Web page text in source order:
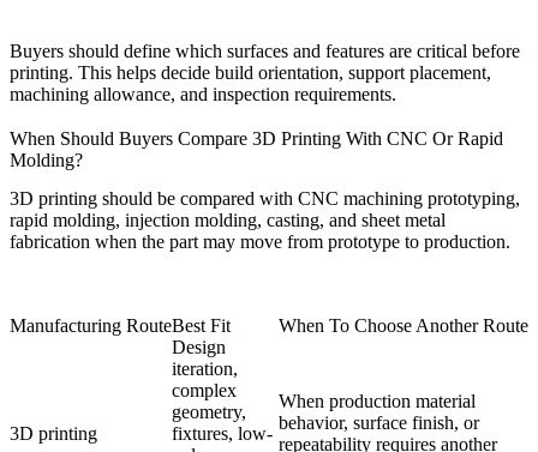
Buyers should define which surfaces and features are critical before
printing. This helps decide build orientation, support placement,
machining allowance, and inspection requirements.
When Should Buyers Compare 3D Printing With CNC Or Rapid
Molding?
3D printing should be compared with CNC machining prototyping,
rapid molding, injection molding, casting, and sheet metal
fabrication when the part may move from prototype to production.
Manufacturing RouteBest Fit When To Choose Another Route
3D printing
Design
iteration,
complex
geometry,
fixtures, low-
When production material
behavior, surface finish, or
repeatability requires another